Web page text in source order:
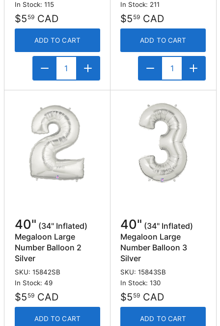
In Stock: 115
$5 59CAD
ADD TO CART
In Stock: 211
$5 59 CAD
ADD TO CART
40" (34" Inflated)
Megaloon Large
Number Balloon 2
Silver
SKU: 15842SB
In Stock: 49
$5 59CAD
ADD TO CART
40" (34" Inflated)
Megaloon Large
Number Balloon 3
Silver
SKU: 15843SB
In Stock: 130
$5 59 CAD
ADD TO CART